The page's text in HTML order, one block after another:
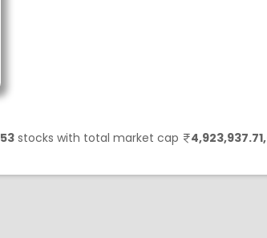
53stocks with total market cap